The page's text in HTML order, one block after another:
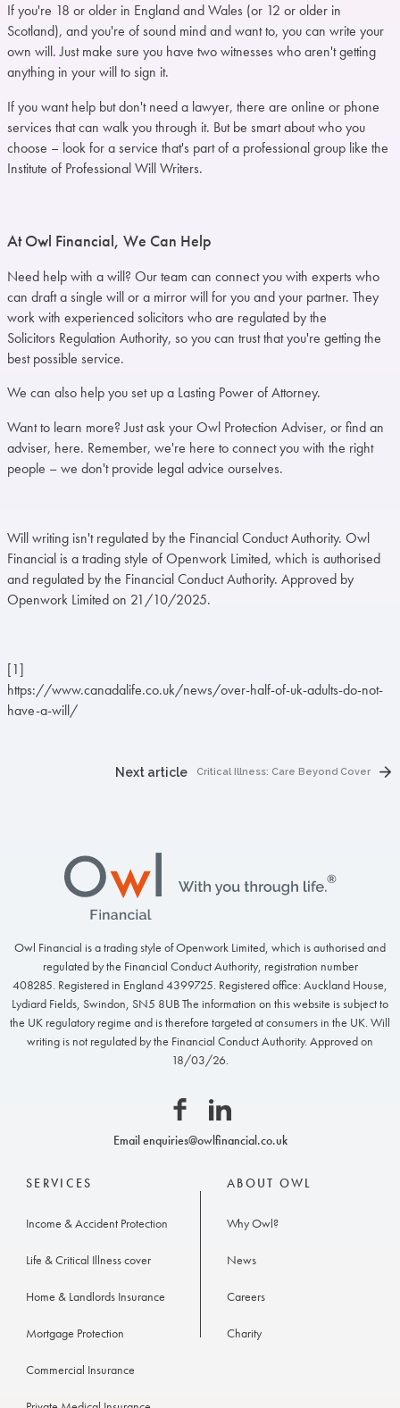
If you're 18 or older in England and Wales (or 12 or older in
Scotland), and you're of sound mind and want to, you can write your
own will. Just make sure you have two witnesses who aren't getting
anything in your will to sign it.
If you want help but don't need a lawyer, there are online or phone
services that can walk you through it. But be smart about who you
choose – look for a service that's part of a professional group like the
Institute of Professional Will Writers.
At Owl Financial, We Can Help
Need help with a will? Our team can connect you with experts who
can draft a single will or a mirror will for you and your partner. They
work with experienced solicitors who are regulated by the
Solicitors Regulation Authority, so you can trust that you're getting the
best possible service.
We can also help you set up a Lasting Power of Attorney.
Want to learn more? Just ask your Owl Protection Adviser, or find an
adviser, here. Remember, we're here to connect you with the right
people – we don't provide legal advice ourselves.
Will writing isn't regulated by the Financial Conduct Authority. Owl
Financial is a trading style of Openwork Limited, which is authorised
and regulated by the Financial Conduct Authority. Approved by
Openwork Limited on 21/10/2025.
[1]
https://www.canadalife.co.uk/news/over-half-of-uk-adults-do-not-
have-a-will/
Next article Critical Illness: Care Beyond Cover
Owl
Financial
Owl Financial is a trading style of Openwork Limited, which is authorised and
regulated by the Financial Conduct Authority, registration number
408285. Registered in England 4399725. Registered office: Auckland House,
Lydiard Fields, Swindon, SN5 8UB The information on this website is subject to
the UK regulatory regime and is therefore targeted at consumers in the UK. Will
writing is not regulated by the Financial Conduct Authority. Approved on
18/03/26.
FacebookLinkedin
Emailenquiries@owlfinancial.co.uk
SERVICES
Income & Accident Protection
Life & Critical Illness cover
Home & Landlords Insurance
Mortgage Protection
Commercial Insurance
ABOUT OWL
Why Owl?
News
Careers
Charity